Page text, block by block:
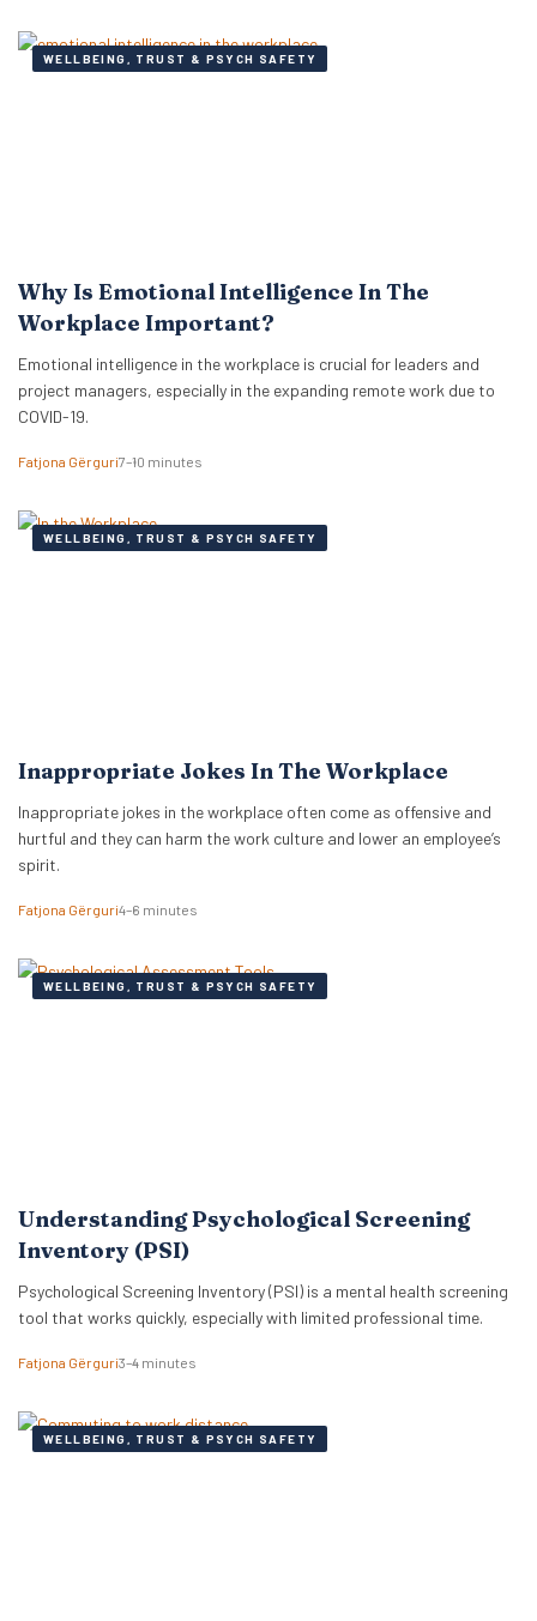
WELLBEING, TRUST & PSYCH SAFETY
Why Is Emotional Intelligence In The
Workplace Important?
Emotional intelligence in the workplace is crucial for leaders and
project managers, especially in the expanding remote work due to
COVID-19.
Fatjona Gërguri7–10 minutes
WELLBEING, TRUST & PSYCH SAFETY
Inappropriate Jokes In The Workplace
Inappropriate jokes in the workplace often come as offensive and
hurtful and they can harm the work culture and lower an employee’s
spirit.
Fatjona Gërguri4–6 minutes
WELLBEING, TRUST & PSYCH SAFETY
Understanding Psychological Screening
Inventory (PSI)
Psychological Screening Inventory (PSI) is a mental health screening
tool that works quickly, especially with limited professional time.
Fatjona Gërguri3–4 minutes
WELLBEING, TRUST & PSYCH SAFETY